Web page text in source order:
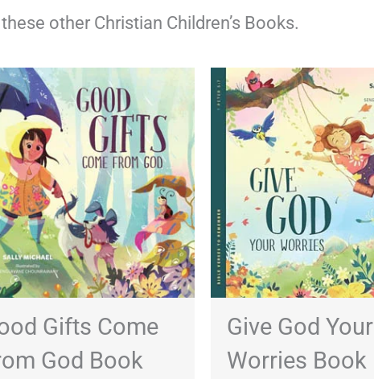
other Christian Children’s Books.
Gifts Come
God Book
Give God Your
Worries Book